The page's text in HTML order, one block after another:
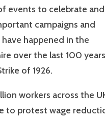
events to celebrate and
campaigns and
happened in the
over the last 100
of 1926.
workers across the
to protest wage